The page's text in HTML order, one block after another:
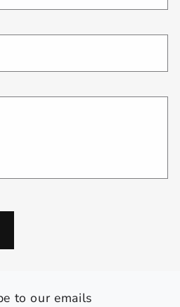
to our emails